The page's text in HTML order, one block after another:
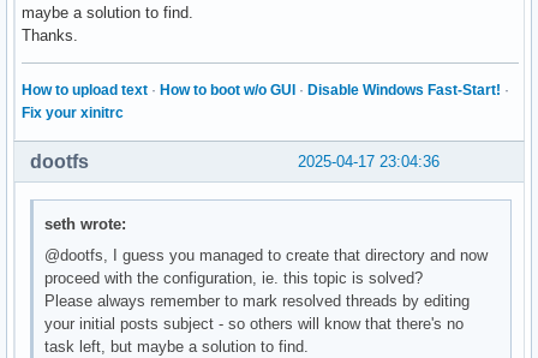
maybe a solution to find.
Thanks.
How to upload text · How to boot w/o GUI · Disable Windows Fast-Start! ·
Fix your xinitrc
2025-04-17 23:04:36
dootfs
seth wrote:
@dootfs, I guess you managed to create that directory and now
proceed with the configuration, ie. this topic is solved?
Please always remember to mark resolved threads by editing
your initial posts subject - so others will know that there's no
task left, but maybe a solution to find.